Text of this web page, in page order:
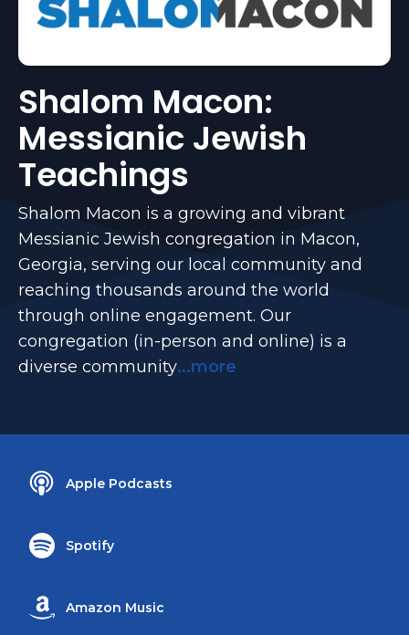
Shalom Macon:
Messianic Jewish
Teachings
Shalom Macon is a growing and vibrant
Messianic Jewish congregation in Macon,
Georgia, serving our local community and
reaching thousands around the world
through online engagement. Our
congregation (in-person and online) is a
diverse community...more
Apple Podcasts
Spotify
Amazon Music